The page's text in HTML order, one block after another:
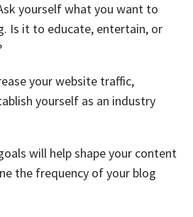
yourself what you want to
Is it to educate, entertain, or
your website traffic,
yourself as an industry
will help shape your content
the frequency of your blog